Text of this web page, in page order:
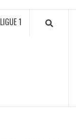
LIGUE 1